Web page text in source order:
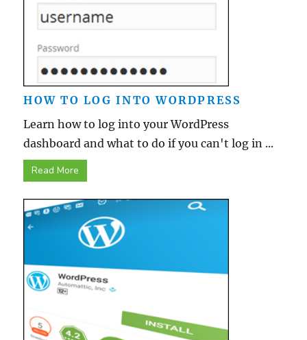
HOW TO LOG INTO WORDPRESS
Learn how to log into your WordPress
dashboard and what to do if you can't log in ...
Read More